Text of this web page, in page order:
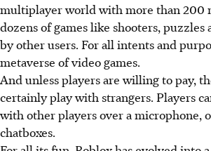
multiplayer world with more than 200
dozens of games like shooters, puzzles
by other users. For all intents and
metaverse of video games.
And unless players are willing to pay,
certainly play with strangers. Players
with other players over a microphone,
chatboxes.